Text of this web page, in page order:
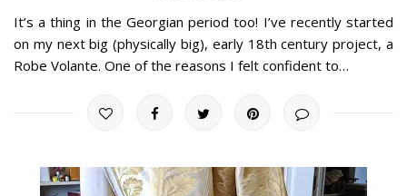
It’s a thing in the Georgian period too! I’ve recently started
on my next big (physically big), early 18th century project, a
Robe Volante. One of the reasons I felt confident to…